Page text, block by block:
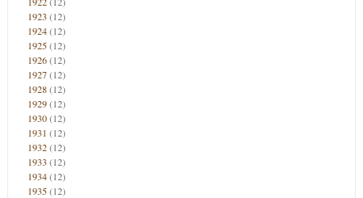
1923 (12)
1924(12)
1925(12)
1926(12)
1927(12)
1928(12)
1929(12)
1930(12)
1931 (12)
1932(12)
1933 (12)
1934(12)
1935(12)